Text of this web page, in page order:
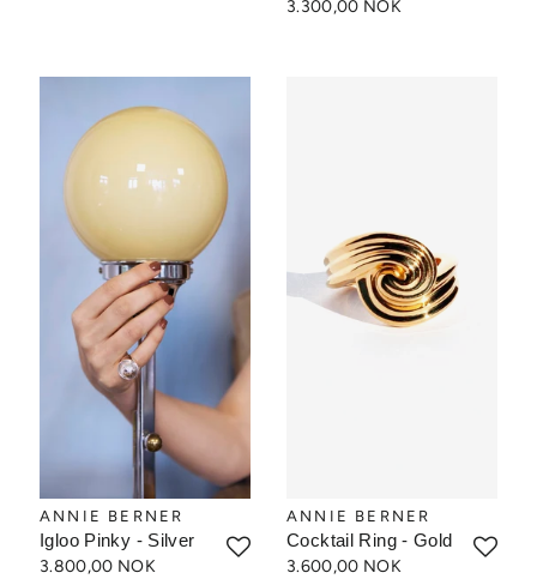
3.300,00 NOK
ANNIE BERNER
Igloo Pinky - Silver
3.800,00 NOK
ANNIE BERNER
Cocktail Ring - Gold
3.600,00 NOK